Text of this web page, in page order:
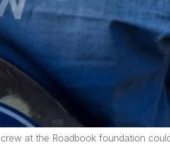
at the Roadbook foundation